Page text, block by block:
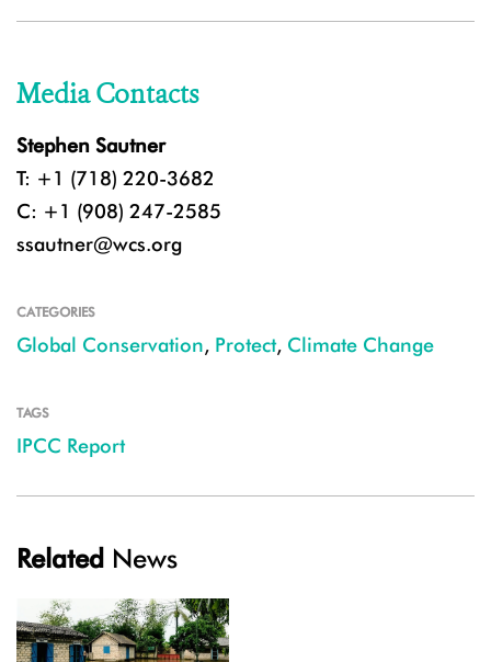
Media Contacts
Stephen Sautner
T: +1 (718) 220-3682
C: +1 (908) 247-2585
ssautner@wcs.org
CATEGORIES
Global Conservation, Protect, Climate Change
TAGS
IPCC Report
Related News